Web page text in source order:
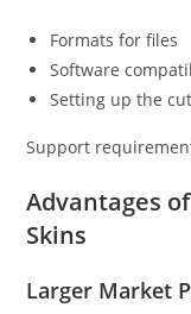
Formats for files
Software
Setting up the
Support
Advantages
Skins
Larger Market